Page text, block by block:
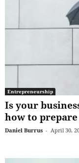
Entrepreneurship
Is your
how to
Daniel Burrus - April 30,